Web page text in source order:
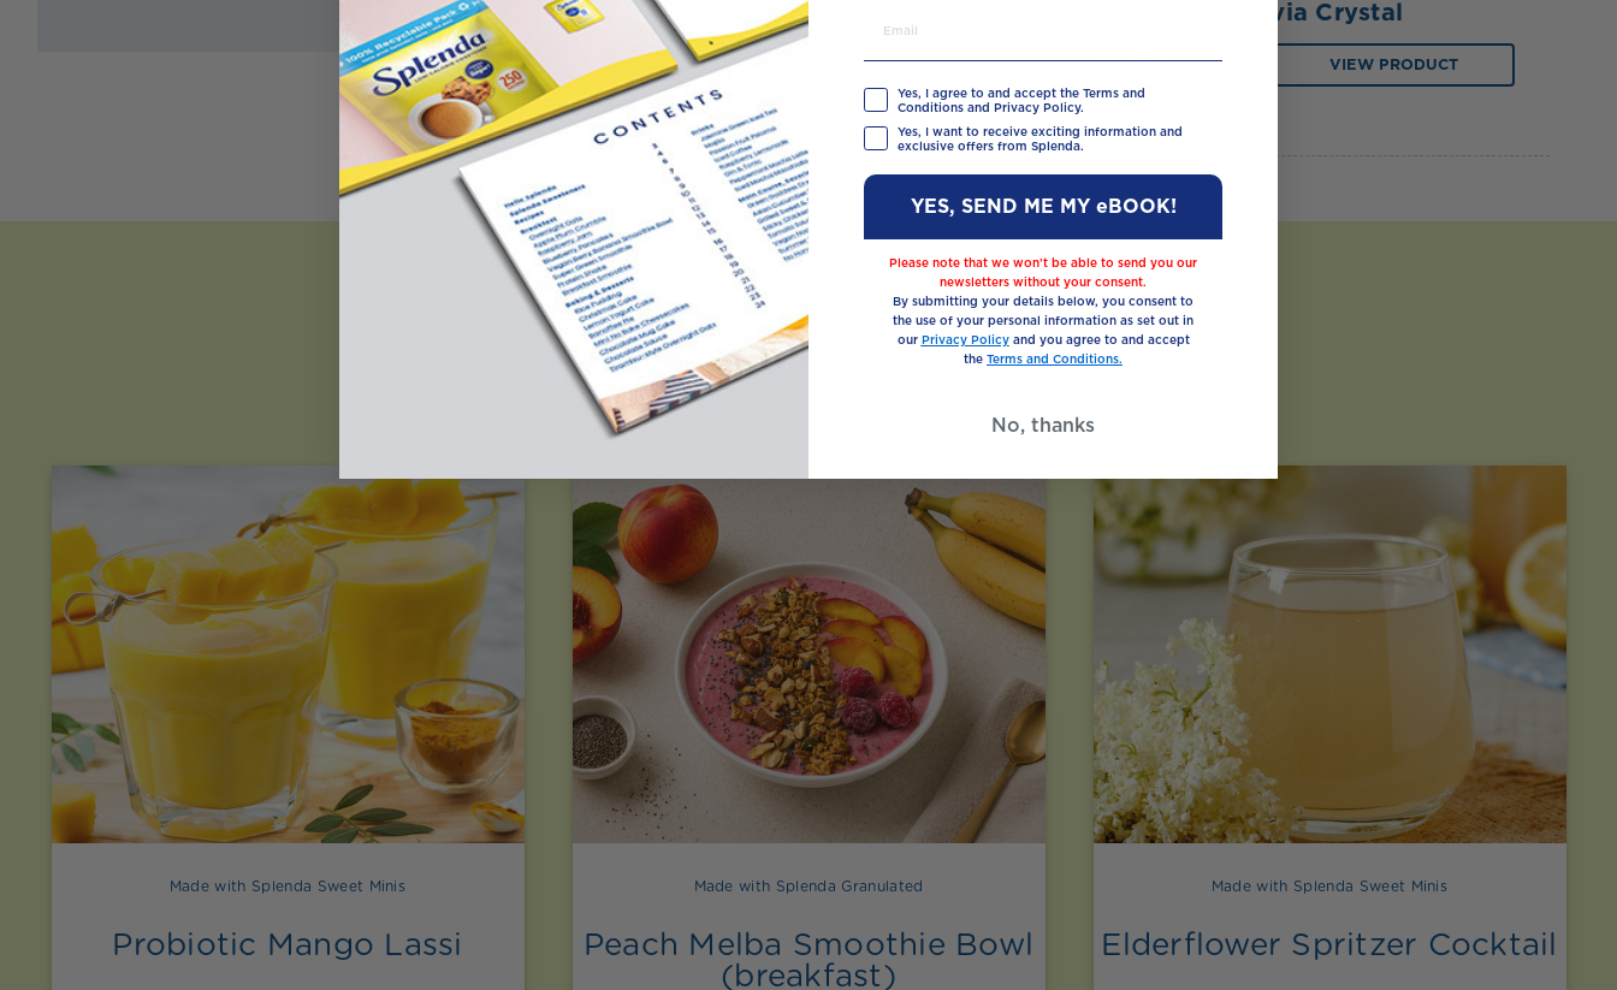
Splenda Stevia Crystal
BUY NOW VIEW PRODUCT
Recipes You May Also Like
Made with Splenda Sweet Minis
Probiotic Mango Lassi
Made with Splenda Granulated
Peach Melba Smoothie Bowl
(breakfast)
Made with Splenda Sweet Minis
Elderflower Spritzer Cocktail
Yes, I agree to and accept the Terms and
Conditions and Privacy Policy.
Yes, I want to receive exciting information and
exclusive offers from Splenda.
YES, SEND ME MY eBOOK!
Please note that we won’t be able to send you our
newsletters without your consent.
By submitting your details below, you consent to
the use of your personal information as set out in
our Privacy Policyand you agree to and accept
the Terms and Conditions.
No, thanks